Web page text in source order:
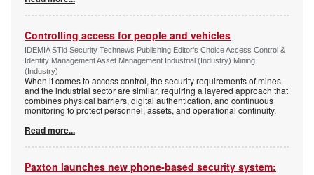
Controlling access for people and vehicles
IDEMIA STid Security Technews Publishing Editor's Choice Access Control &
Identity Management Asset Management Industrial (Industry) Mining
(Industry)
When it comes to access control, the security requirements of mines
and the industrial sector are similar, requiring a layered approach that
combines physical barriers, digital authentication, and continuous
monitoring to protect personnel, assets, and operational continuity.
Read more...
Paxton launches new phone-based security system: